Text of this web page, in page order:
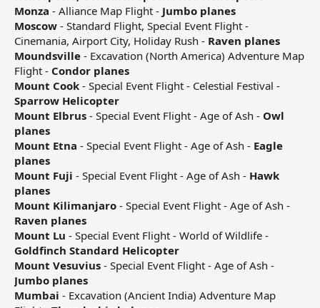
Monza - Alliance Map Flight - Jumbo planes
Moscow - Standard Flight, Special Event Flight -
Cinemania, Airport City, Holiday Rush - Raven planes
Moundsville - Excavation (North America) Adventure Map
Flight - Condor planes
Mount Cook - Special Event Flight - Celestial Festival -
Sparrow Helicopter
Mount Elbrus - Special Event Flight - Age of Ash - Owl
planes
Mount Etna - Special Event Flight - Age of Ash - Eagle
planes
Mount Fuji - Special Event Flight - Age of Ash - Hawk
planes
Mount Kilimanjaro - Special Event Flight - Age of Ash -
Raven planes
Mount Lu - Special Event Flight - World of Wildlife -
Goldfinch Standard Helicopter
Mount Vesuvius - Special Event Flight - Age of Ash -
Jumbo planes
Mumbai - Excavation (Ancient India) Adventure Map